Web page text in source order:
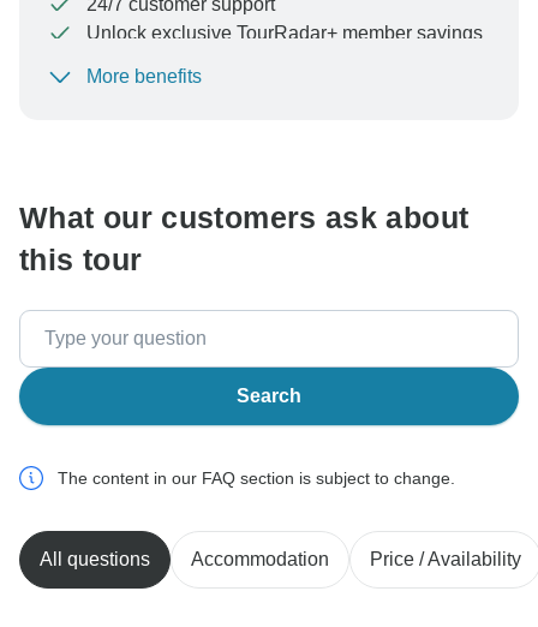
24/7 customer support
Unlock exclusive TourRadar+ member savings
To protect your payment and ensure your booking will
More benefits
What our customers ask about
this tour
Search
The content in our FAQ section is subject to change.
All questions Accommodation Price / Availability